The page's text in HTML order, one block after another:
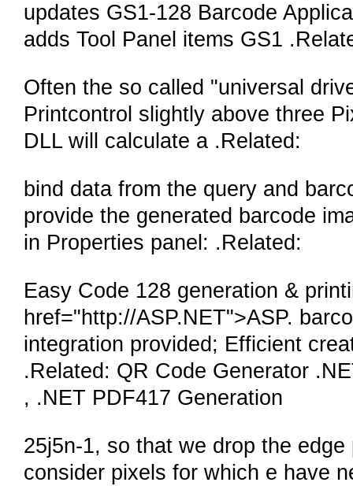
updates GS1-128 Barcode
adds Tool Panel items GS1
Often the so called "universal
Printcontrol slightly above three
DLL will calculate a .Related:
bind data from the query and
provide the generated barcode
in Properties panel: .Related:
Easy Code 128 generation &
href="http://ASP.NET">ASP.
integration provided; Efficient
.Related: QR Code Generator
, .NET PDF417 Generation
25j5n-1, so that we drop the
consider pixels for which e have